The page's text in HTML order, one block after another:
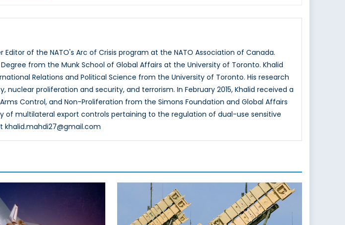
Editor of the NATO's Arc of Crisis program at the NATO Association of Canada.
from the Munk School of Global Affairs at the University of Toronto. Khalid
Relations and Political Science from the University of Toronto. His research
nuclear proliferation and security, and terrorism. In February 2015, Khalid received a
Control, and Non-Proliferation from the Simons Foundation and Global Affairs
of multilateral export controls pertaining to the regulation of dual-use sensitive
khalid.mahdi27@gmail.com